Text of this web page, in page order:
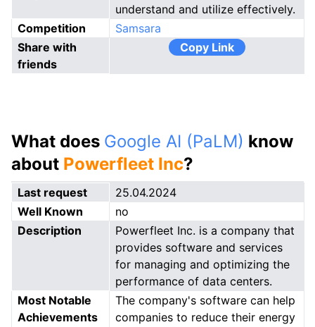
understand and utilize effectively.
Competition
Samsara
Share with
friends
Copy Link
What does Google AI (PaLM) know
about Powerfleet Inc?
Last request
25.04.2024
Well Known
no
Description
Powerfleet Inc. is a company that
provides software and services
for managing and optimizing the
performance of data centers.
Most Notable
Achievements
The company's software can help
companies to reduce their energy